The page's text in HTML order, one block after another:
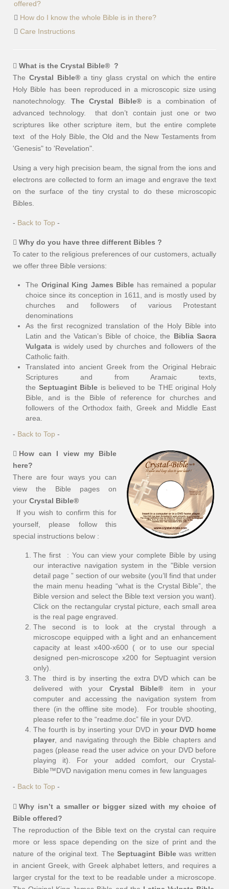
offered?
How do I know the whole Bible is in there?
Care Instructions
What is the Crystal Bible® ?
The Crystal Bible®a tiny glass crystal on which the entire
Holy Bible has been reproduced in a microscopic size using
nanotechnology. The Crystal Bible® is a combination of
advanced technology. that don’t contain just one or two
scriptures like other scripture item, but the entire complete
text of the Holy Bible, the Old and the New Testaments from
'Genesis" to 'Revelation".
Using a very high precision beam, the signal from the ions and
electrons are collected to form an image and engrave the text
on the surface of the tiny crystal to do these microscopic
Bibles.
- Back to Top -
Why do you have three different Bibles ?
To cater to the religious preferences of our customers, actually
we offer three Bible versions:
The Original King James Bible has remained a popular
choice since its conception in 1611, and is mostly used by
churches and followers of various Protestant
denominations
As the first recognized translation of the Holy Bible into
Latin and the Vatican’s Bible of choice, the Biblia Sacra
Vulgata is widely used by churches and followers of the
Catholic faith.
Translated into ancient Greek from the Original Hebraic
Scriptures and from Aramaic texts,
the Septuagint Bible is believed to be THE original Holy
Bible, and is the Bible of reference for churches and
followers of the Orthodox faith, Greek and Middle East
area.
- Back to Top -
How can I view my Bible
here?
There are four ways you can
view the Bible pages on
your Crystal Bible®
If you wish to confirm this for
yourself, please follow this
special instructions below :
The first : You can view your complete Bible by using
our interactive navigation system in the "Bible version
detail page ” section of our website (you’ll find that under
the main menu heading “what is the Crystal Bible”, the
Bible version and select the Bible text version you want).
Click on the rectangular crystal picture, each small area
is the real page engraved.
The second is to look at the crystal through a
microscope equipped with a light and an enhancement
capacity at least x400-x600 ( or to use our special
designed pen-microscope x200 for Septuagint version
only).
The third is by inserting the extra DVD which can be
delivered with your Crystal Bible® item in your
computer and accessing the navigation system from
there (in the offline site mode). For trouble shooting,
please refer to the “readme.doc” file in your DVD.
The fourth is by inserting your DVD in your DVD home
player, and navigating through the Bible chapters and
pages (please read the user advice on your DVD before
playing it). For your added comfort, our Crystal-
Bible™DVD navigation menu comes in few languages
- Back to Top -
Why isn’t a smaller or bigger sized with my choice of
Bible offered?
The reproduction of the Bible text on the crystal can require
more or less space depending on the size of print and the
nature of the original text. TheSeptuagint Biblewas written
in ancient Greek, with Greek alphabet letters, and requires a
larger crystal for the text to be readable under a microscope.